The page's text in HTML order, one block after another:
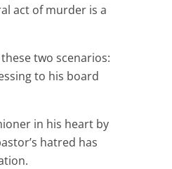
act of murder is a
two scenarios:
to his board
in his heart by
hatred has